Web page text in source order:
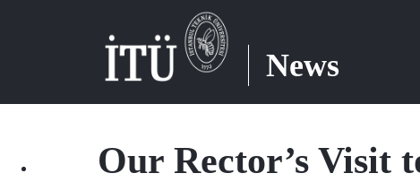
News
Our Rector’s Visit